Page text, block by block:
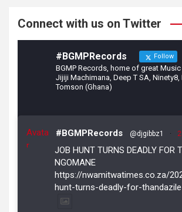
Connect with us on Twitter
#BGMPRecords Follow
BGMP Records, home of great
Jijiji Machimana, Deep T SA,
Tomson (Ghana)
Avata
r
#BGMPRecords @djgibbz1 ·
JOB HUNT TURNS DEADLY FOR
NGOMANE
https://nwamitwatimes.co.za/
hunt-turns-deadly-for-